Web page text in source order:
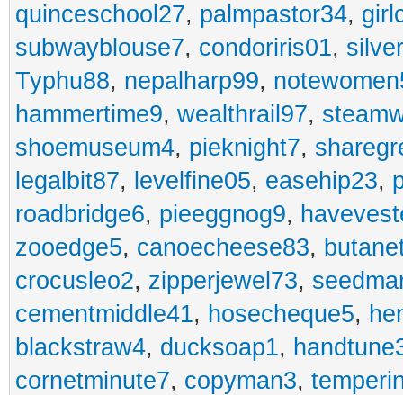
quinceschool27, palmpastor34,
subwayblouse7, condoriris01,
Typhu88, nepalharp99,
hammertime9, wealthrail97,
shoemuseum4, pieknight7,
legalbit87, levelfine05, easehip23,
roadbridge6, pieeggnog9,
zooedge5, canoecheese83,
crocusleo2, zipperjewel73,
cementmiddle41, hosecheque5,
blackstraw4, ducksoap1,
cornetminute7, copyman3,